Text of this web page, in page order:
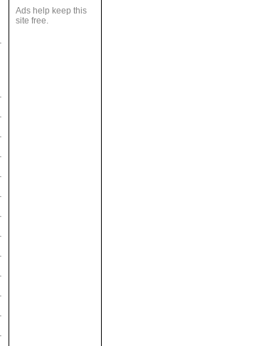
Ads help keep this
site free.